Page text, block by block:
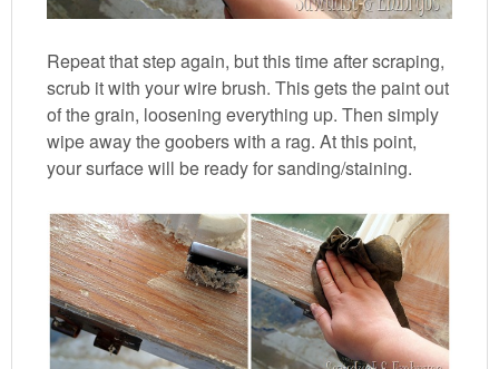
Repeat that step again, but this time after scraping,
scrub it with your wire brush. This gets the paint out
of the grain, loosening everything up. Then simply
wipe away the goobers with a rag. At this point,
your surface will be ready for sanding/staining.